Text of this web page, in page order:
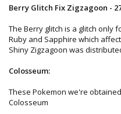
Berry Glitch Fix Zigzagoon -
The Berry glitch is a glitch only
Ruby and Sapphire which
Shiny Zigzagoon was
Colosseum:
These Pokemon we're
Colosseum